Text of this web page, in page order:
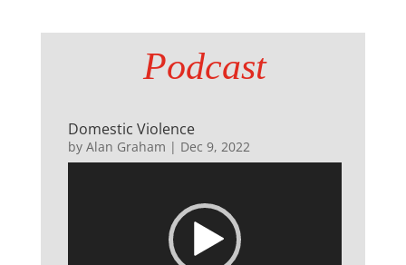
Podcast
Domestic Violence
by Alan Graham | Dec 9, 2022